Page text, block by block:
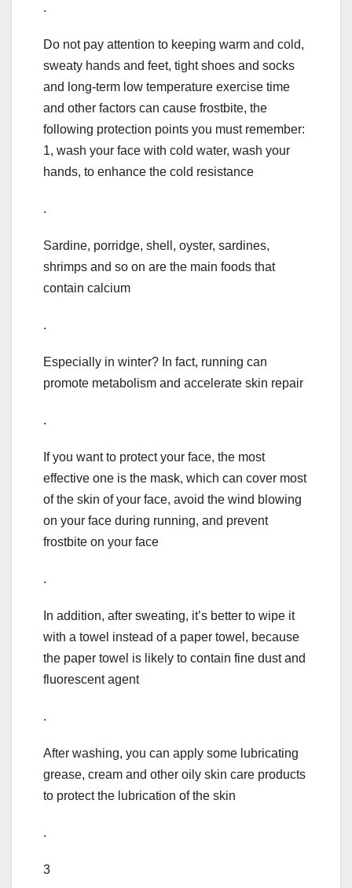
.
Do not pay attention to keeping warm and cold,
sweaty hands and feet, tight shoes and socks
and long-term low temperature exercise time
and other factors can cause frostbite, the
following protection points you must remember:
1, wash your face with cold water, wash your
hands, to enhance the cold resistance
.
Sardine, porridge, shell, oyster, sardines,
shrimps and so on are the main foods that
contain calcium
.
Especially in winter? In fact, running can
promote metabolism and accelerate skin repair
.
If you want to protect your face, the most
effective one is the mask, which can cover most
of the skin of your face, avoid the wind blowing
on your face during running, and prevent
frostbite on your face
.
In addition, after sweating, it’s better to wipe it
with a towel instead of a paper towel, because
the paper towel is likely to contain fine dust and
fluorescent agent
.
After washing, you can apply some lubricating
grease, cream and other oily skin care products
to protect the lubrication of the skin
.
3